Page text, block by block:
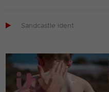
 Sandcastle ident